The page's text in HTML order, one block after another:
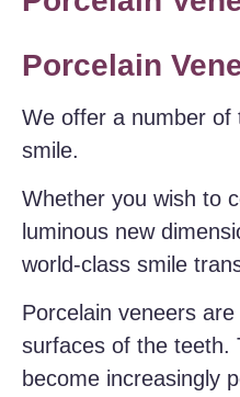
Porcelain
We offer a number of
smile.
Whether you wish to
luminous new
world-class smile
Porcelain veneers
surfaces of the teeth.
become increasingly